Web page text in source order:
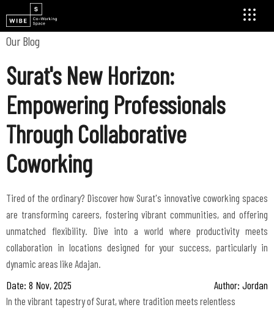
Our Blog
Surat's New Horizon:
Empowering Professionals
Through Collaborative
Coworking
Tired of the ordinary? Discover how Surat's innovative coworking spaces
are transforming careers, fostering vibrant communities, and offering
unmatched flexibility. Dive into a world where productivity meets
collaboration in locations designed for your success, particularly in
dynamic areas like Adajan.
Date: 8 Nov, 2025 Author: Jordan
In the vibrant tapestry of Surat, where tradition meets relentless